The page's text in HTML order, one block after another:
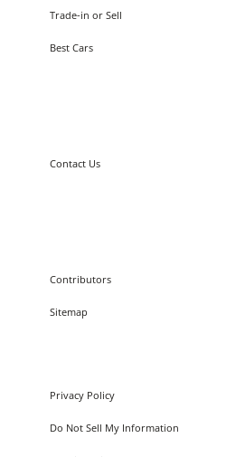
Trade-in or Sell
Best Cars
Contact Us
Contributors
Sitemap
Privacy Policy
Do Not Sell My Information